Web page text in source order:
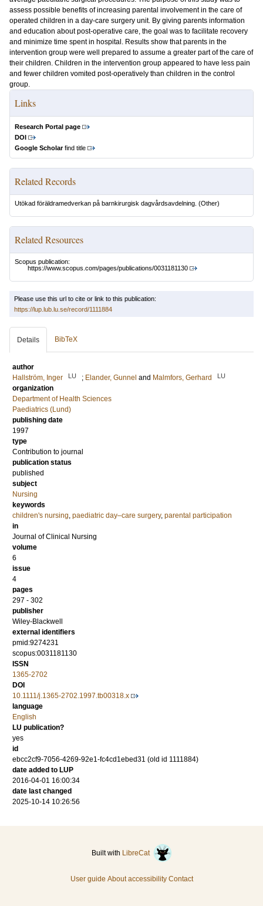
assess possible benefits of increasing parental involvement in the care of
operated children in a day-care surgery unit. By giving parents information
and education about post-operative care, the goal was to facilitate recovery
and minimize time spent in hospital. Results show that parents in the
intervention group were well prepared to assume a greater part of the care of
their children. Children in the intervention group appeared to have less pain
and fewer children vomited post-operatively than children in the control
group.
Links
Research Portal page
DOI
Google Scholarfind title
Related Records
Utökad föräldramedverkan på barnkirurgisk dagvårdsavdelning. (Other)
Related Resources
Scopus publication:
https://www.scopus.com/pages/publications/0031181130
Please use this url to cite or link to this publication:
https://lup.lub.lu.se/record/1111884
Details BibTeX
author
Hallström, Inger
LU ; Elander, Gunnel and Malmfors, Gerhard LU
organization
Department of Health Sciences
Paediatrics (Lund)
publishing date
1997
type
Contribution to journal
publication status
published
subject
Nursing
keywords
children's nursing, paediatric day–care surgery, parental participation
in
Journal of Clinical Nursing
volume
6
issue
4
pages
297 - 302
publisher
Wiley-Blackwell
external identifiers
pmid:9274231
scopus:0031181130
ISSN
1365-2702
DOI
10.1111/j.1365-2702.1997.tb00318.x
language
English
LU publication?
yes
id
ebcc2cf9-7056-4269-92e1-fc4cd1ebed31 (old id 1111884)
date added to LUP
2016-04-01 16:00:34
date last changed
2025-10-14 10:26:56
Built with LibreCat
User guide About accessibility Contact